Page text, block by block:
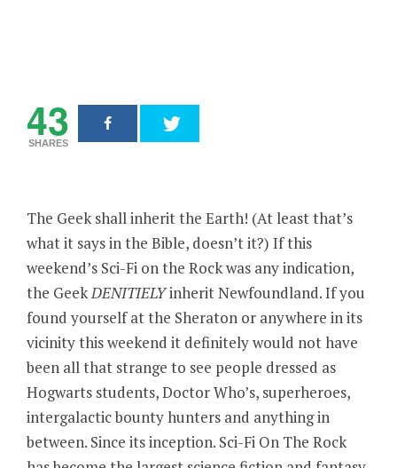
43
SHARES
The Geek shall inherit the Earth! (At least that’s
what it says in the Bible, doesn’t it?) If this
weekend’s Sci-Fi on the Rock was any indication,
the GeekDENITIELYinherit Newfoundland. If you
found yourself at the Sheraton or anywhere in its
vicinity this weekend it definitely would not have
been all that strange to see people dressed as
Hogwarts students, Doctor Who’s, superheroes,
intergalactic bounty hunters and anything in
between. Since its inception. Sci-Fi On The Rock